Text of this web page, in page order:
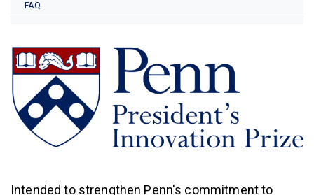
FAQ
Intended to strengthen Penn's commitment to